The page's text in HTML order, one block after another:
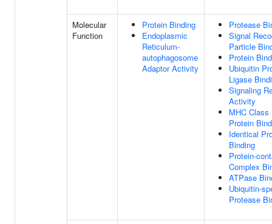
Molecular
Function
Protein Binding
Endoplasmic
Reticulum-
autophagosome
Adaptor Activity
Protease
Signal
Particle
Protein
Ubiquitin
Ligase
Signaling
Activity
MHC Class
Protein
Identical
Binding
Protein-
Complex
ATPase
Ubiquitin-
Protease